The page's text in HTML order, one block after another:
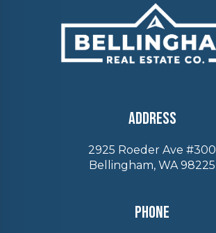
Address
2925 Roeder Ave #300
Bellingham, WA 98225
Phone